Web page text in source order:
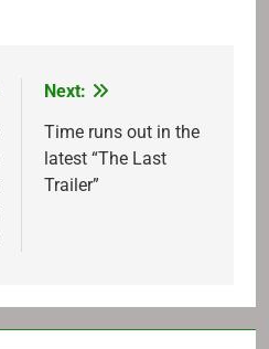
Next:
Time runs out in the
latest “The Last
Trailer”